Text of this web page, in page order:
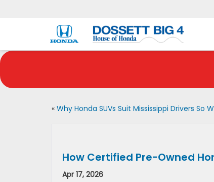
« Why Honda SUVs Suit Mississippi Drivers So
How Certified Pre-Owned
Apr 17, 2026